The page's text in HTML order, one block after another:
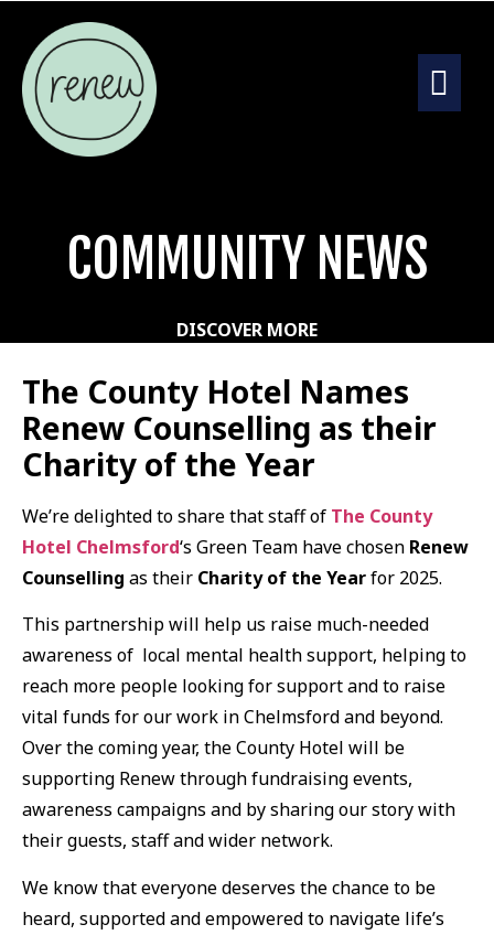
COMMUNITY NEWS
DISCOVER MORE
The County Hotel Names
Renew Counselling as their
Charity of the Year
We’re delighted to share that staff of The County
Hotel Chelmsford‘s Green Team have chosen Renew
Counselling as their Charity of the Yearfor 2025.
This partnership will help us raise much-needed
awareness of local mental health support, helping to
reach more people looking for support and to raise
vital funds for our work in Chelmsford and beyond.
Over the coming year, the County Hotel will be
supporting Renew through fundraising events,
awareness campaigns and by sharing our story with
their guests, staff and wider network.
We know that everyone deserves the chance to be
heard, supported and empowered to navigate life’s